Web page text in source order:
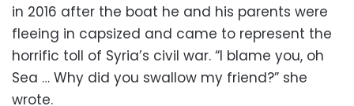
in 2016 after the boat he and his parents were
fleeing in capsized and came to represent the
horrific toll of Syria’s civil war. “I blame you, oh
Sea … Why did you swallow my friend?” she
wrote.